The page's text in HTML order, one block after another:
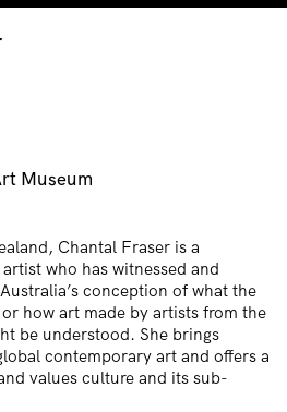
Museum
Chantal Fraser is a
who has witnessed and
conception of what the
how art made by artists from the
be understood. She brings
contemporary art and offers a
values culture and its sub-